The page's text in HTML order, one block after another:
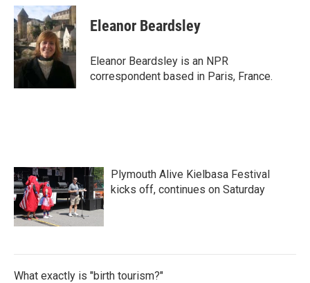
c
e
b
o
o
k
i
t
t
e
r
n
k
e
d
I
n
Eleanor Beardsley
Eleanor Beardsley is an NPR
correspondent based in Paris, France.
Plymouth Alive Kielbasa Festival
kicks off, continues on Saturday
What exactly is "birth tourism?"